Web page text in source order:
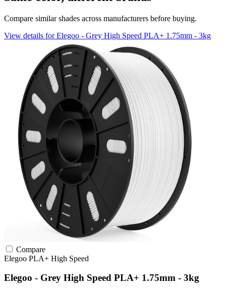
Compare similar shades across manufacturers before buying.
View details for Elegoo - Grey High Speed PLA+ 1.75mm - 3kg
Compare
Elegoo PLA+ High Speed
Elegoo - Grey High Speed PLA+ 1.75mm - 3kg